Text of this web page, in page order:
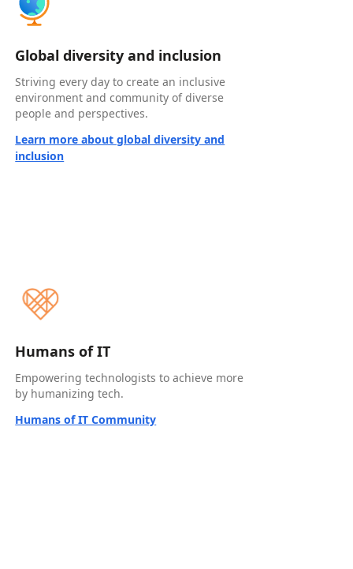
Global diversity and inclusion
Striving every day to create an inclusive
environment and community of diverse
people and perspectives.
Learn more about global diversity and
inclusion
Humans of IT
Empowering technologists to achieve more
by humanizing tech.
Humans of IT Community